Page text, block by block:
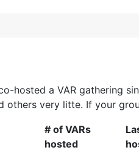
hosted a VAR gathering
very litte. If your
# of VARs
hosted